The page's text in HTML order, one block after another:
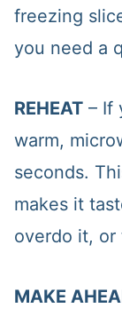
freezing
you need a
REHEAT– If
warm,
seconds.
makes it
overdo it, or
MAKE